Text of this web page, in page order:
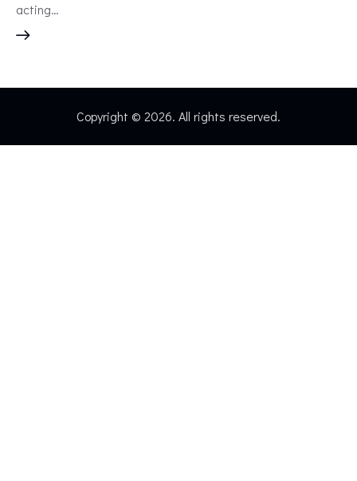
acting…
Copyright © 2026. All rights reserved.